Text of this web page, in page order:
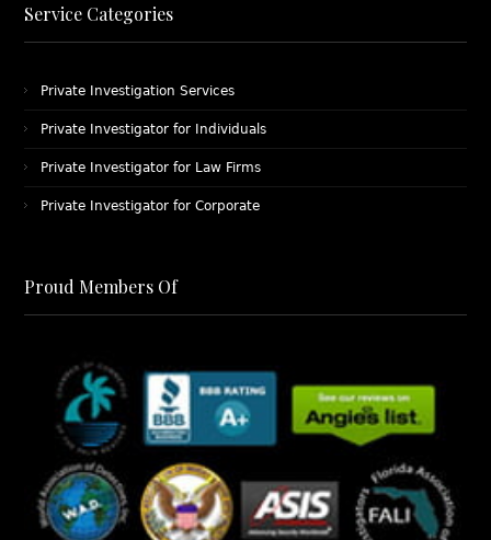
Service Categories
Private Investigation Services
Private Investigator for Individuals
Private Investigator for Law Firms
Private Investigator for Corporate
Proud Members Of